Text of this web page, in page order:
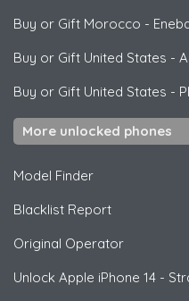
Buy or Gift Morocco -
Buy or Gift United States -
Buy or Gift United States -
More unlocked phones
Model Finder
Blacklist Report
Original Operator
Unlock Apple iPhone 14 -